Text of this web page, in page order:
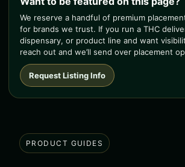
We reserve a handful of premium
for brands we trust. If you run a THC
dispensary, or product line and want
reach out and we’ll send over placement
Request Listing Info
PRODUCT GUIDES